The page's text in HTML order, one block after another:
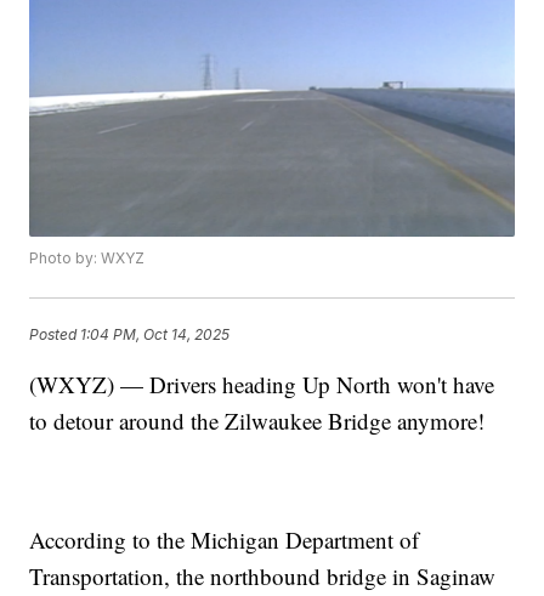
Photo by: WXYZ
Posted 1:04 PM, Oct 14, 2025
(WXYZ) — Drivers heading Up North won't have
to detour around the Zilwaukee Bridge anymore!
According to the Michigan Department of
Transportation, the northbound bridge in Saginaw